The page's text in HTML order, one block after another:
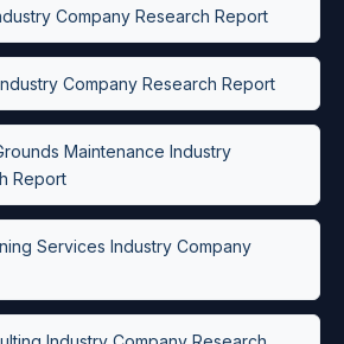
Company Research Report
Company Research Report
Maintenance Industry
Report
Services Industry Company